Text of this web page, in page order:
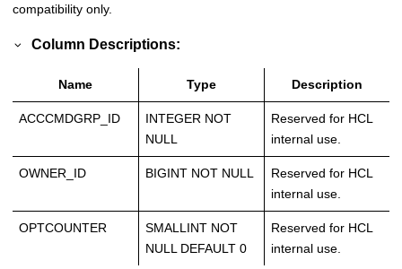
compatibility only.
Column Descriptions:
Name Type Description
ACCCMDGRP_ID
INTEGER NOT
NULL
Reserved for HCL
internal use.
OWNER_ID BIGINT NOT NULL
Reserved for HCL
internal use.
OPTCOUNTER
SMALLINT NOT
NULL DEFAULT 0
Reserved for HCL
internal use.